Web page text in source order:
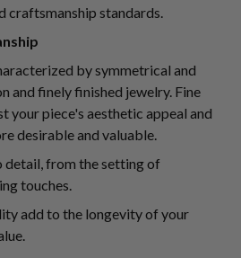
craftsmanship standards.
by symmetrical and
and finely finished jewelry. Fine
your piece's aesthetic appeal and
desirable and valuable.
from the setting of
touches.
add to the longevity of your